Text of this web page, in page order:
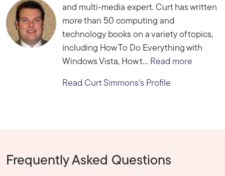
and multi-media expert. Curt has written
more than 50 computing and
technology books on a variety of topics,
including How To Do Everything with
Windows Vista, How t... Read more
Read Curt Simmons's Profile
Frequently Asked Questions